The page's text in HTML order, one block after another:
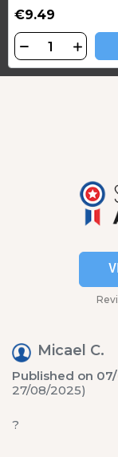
€9.49
Micael C.
Published on
27/08/2025)
?